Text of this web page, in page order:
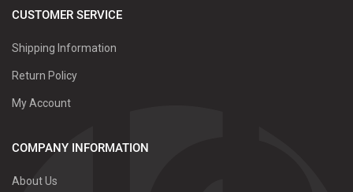
CUSTOMER SERVICE
Shipping Information
Return Policy
My Account
COMPANY INFORMATION
About Us